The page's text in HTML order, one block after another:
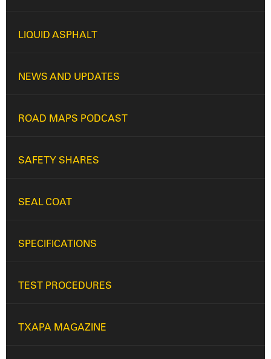
LIQUID ASPHALT
NEWS AND UPDATES
ROAD MAPS PODCAST
SAFETY SHARES
SEAL COAT
SPECIFICATIONS
TEST PROCEDURES
TXAPA MAGAZINE